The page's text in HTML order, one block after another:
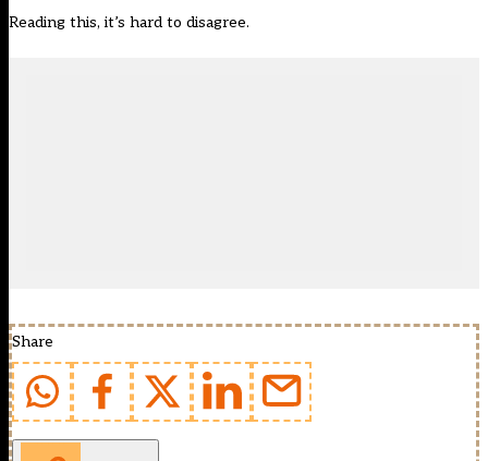
Reading this, it’s hard to disagree.
Share